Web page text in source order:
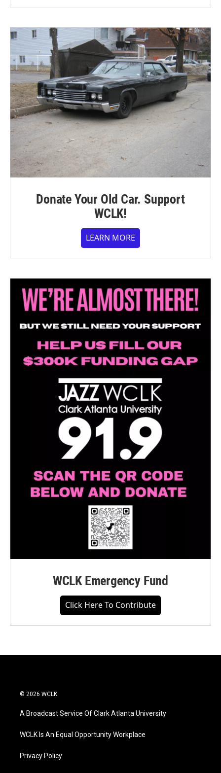
Donate Your Old Car. Support
WCLK!
LEARN MORE
WCLK Emergency Fund
Click Here To Contribute
© 2026 WCLK
A Broadcast Service Of Clark Atlanta University
WCLK Is An Equal Opportunity Workplace
Privacy Policy